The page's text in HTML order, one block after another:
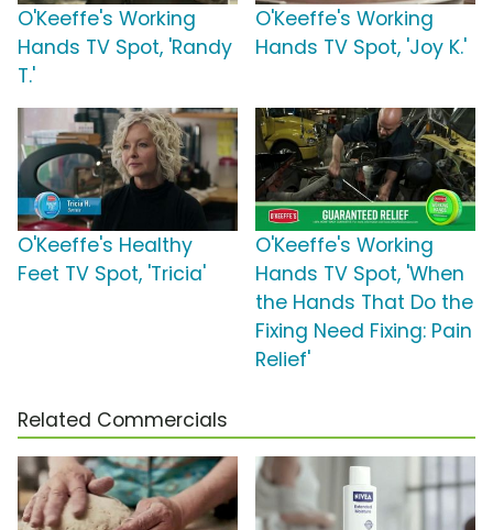
O'Keeffe's Working
Hands TV Spot, 'Randy
T.'
O'Keeffe's Working
Hands TV Spot, 'Joy K.'
O'Keeffe's Healthy
Feet TV Spot, 'Tricia'
O'Keeffe's Working
Hands TV Spot, 'When
the Hands That Do the
Fixing Need Fixing: Pain
Relief'
Related Commercials